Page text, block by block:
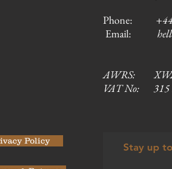
Phone:
Email:
AWRS:
VAT No: 315
Policy
Stay up